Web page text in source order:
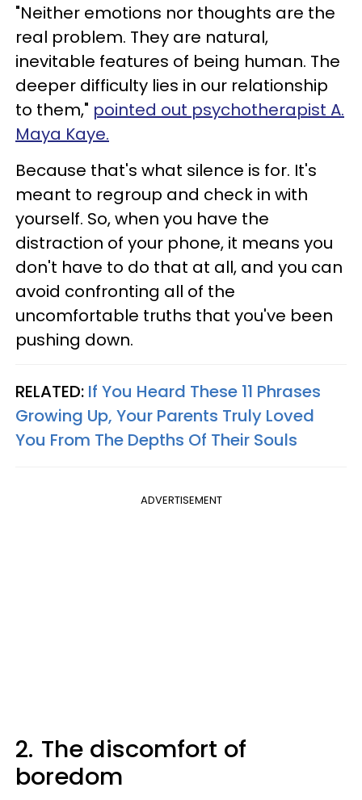
"Neither emotions nor thoughts are the
real problem. They are natural,
inevitable features of being human. The
deeper difficulty lies in our relationship
to them," pointed out psychotherapist A.
Maya Kaye.
Because that's what silence is for. It's
meant to regroup and check in with
yourself. So, when you have the
distraction of your phone, it means you
don't have to do that at all, and you can
avoid confronting all of the
uncomfortable truths that you've been
pushing down.
RELATED: If You Heard These 11 Phrases
Growing Up, Your Parents Truly Loved
You From The Depths Of Their Souls
ADVERTISEMENT
2. The discomfort of
boredom